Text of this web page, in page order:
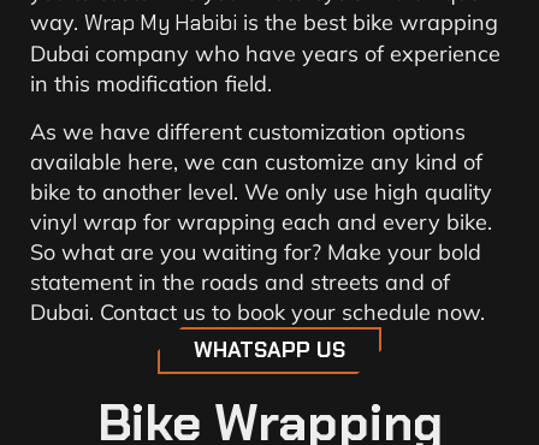
way. Wrap My Habibi is the best bike wrapping
Dubai company who have years of experience
in this modification field.
As we have different customization options
available here, we can customize any kind of
bike to another level. We only use high quality
vinyl wrap for wrapping each and every bike.
So what are you waiting for? Make your bold
statement in the roads and streets and of
Dubai. Contact us to book your schedule now.
WHATSAPP US
Bike Wrapping